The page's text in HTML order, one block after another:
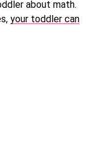
about math.
your toddler can